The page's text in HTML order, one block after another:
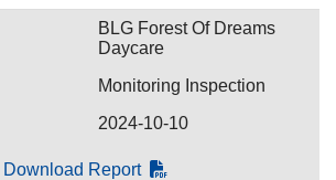
BLG Forest Of Dreams
Daycare
Monitoring Inspection
2024-10-10
Download Report